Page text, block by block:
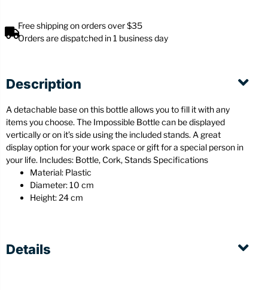
Free shipping on orders over $35
Orders are dispatched in 1 business day
Description
A detachable base on this bottle allows you to fill it with any
items you choose. The Impossible Bottle can be displayed
vertically or on it’s side using the included stands. A great
display option for your work space or gift for a special person in
your life. Includes: Bottle, Cork, Stands Specifications
Material: Plastic
Diameter: 10 cm
Height: 24 cm
Details